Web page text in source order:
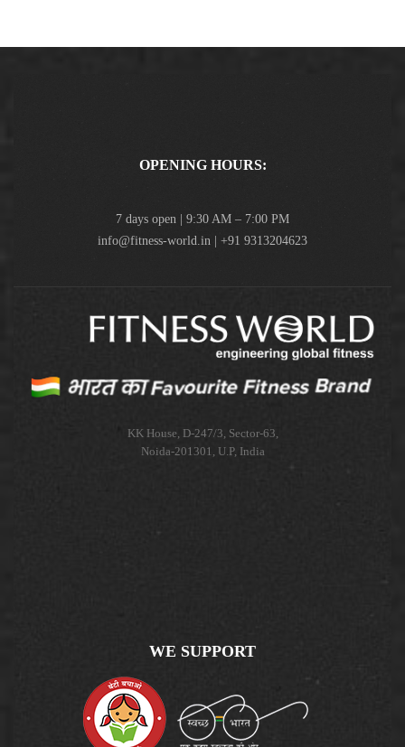
OPENING HOURS:
7 days open | 9:30 AM – 7:00 PM
info@fitness-world.in | +91 9313204623
KK House, D-247/3, Sector-63,
Noida-201301, U.P, India
WE SUPPORT